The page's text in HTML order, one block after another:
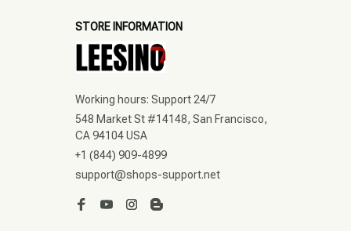
STORE INFORMATION
Working hours: Support 24/7
548 Market St #14148, San Francisco,
CA 94104 USA
+1 (844) 909-4899
support@shops-support.net